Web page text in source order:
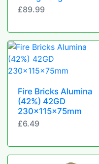
£89.99
Fire Bricks Alumina
(42%) 42GD
230x115x75mm
£6.49